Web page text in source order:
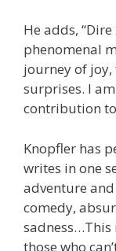
He adds,
phenomenal
journey of
surprises. I
contribution
Knopfler has
writes in one
adventure
comedy,
sadness…This
those who